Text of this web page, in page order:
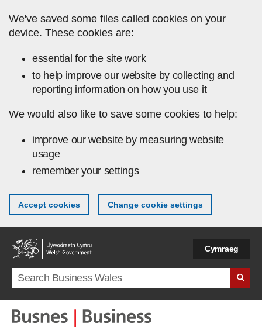
We've saved some files called cookies on your
device. These cookies are:
essential for the site work
to help improve our website by collecting and
reporting information on how you use it
We would also like to save some cookies to help:
improve our website by measuring website
usage
remember your settings
Accept cookies Change cookie settings
Cymraeg
Search term